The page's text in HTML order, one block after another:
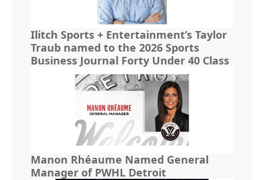
Ilitch Sports + Entertainment’s Taylor
Traub named to the 2026 Sports
Business Journal Forty Under 40 Class
Manon Rhéaume Named General
Manager of PWHL Detroit